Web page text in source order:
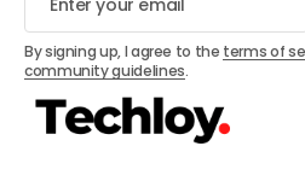
By signing up, I agree to the terms of
community guidelines.